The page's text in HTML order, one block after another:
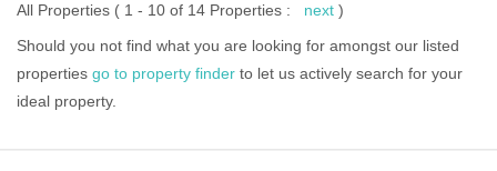
All Properties ( 1 - 10 of 14 Properties : next )
Should you not find what you are looking for amongst our listed
properties go to property finder to let us actively search for your
ideal property.